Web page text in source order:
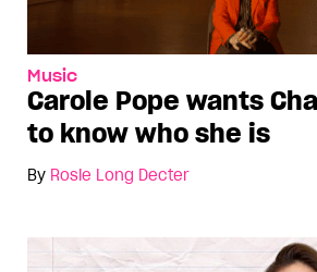
Music
Carole Pope wants
to know who she is
By Rosie Long Decter